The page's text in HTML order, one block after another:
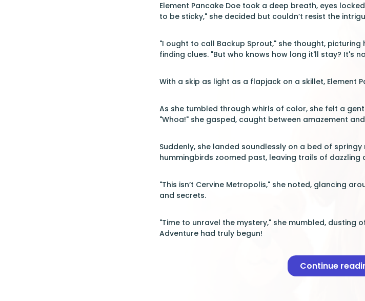
Element Pancake Doe took a deep breath, eyes
to be sticky," she decided but couldn’t resist the
"I ought to call Backup Sprout," she thought,
finding clues. "But who knows how long it'll stay? It's
With a skip as light as a flapjack on a skillet, Element
As she tumbled through whirls of color, she felt a
"Whoa!" she gasped, caught between amazement
Suddenly, she landed soundlessly on a bed of
hummingbirds zoomed past, leaving trails of dazzling
"This isn’t Cervine Metropolis," she noted, glancing
and secrets.
"Time to unravel the mystery," she mumbled,
Adventure had truly begun!
Continue